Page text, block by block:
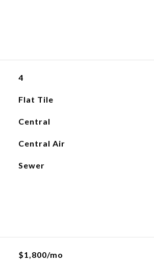
4
Flat Tile
Central
Central Air
Sewer
$1,800/mo